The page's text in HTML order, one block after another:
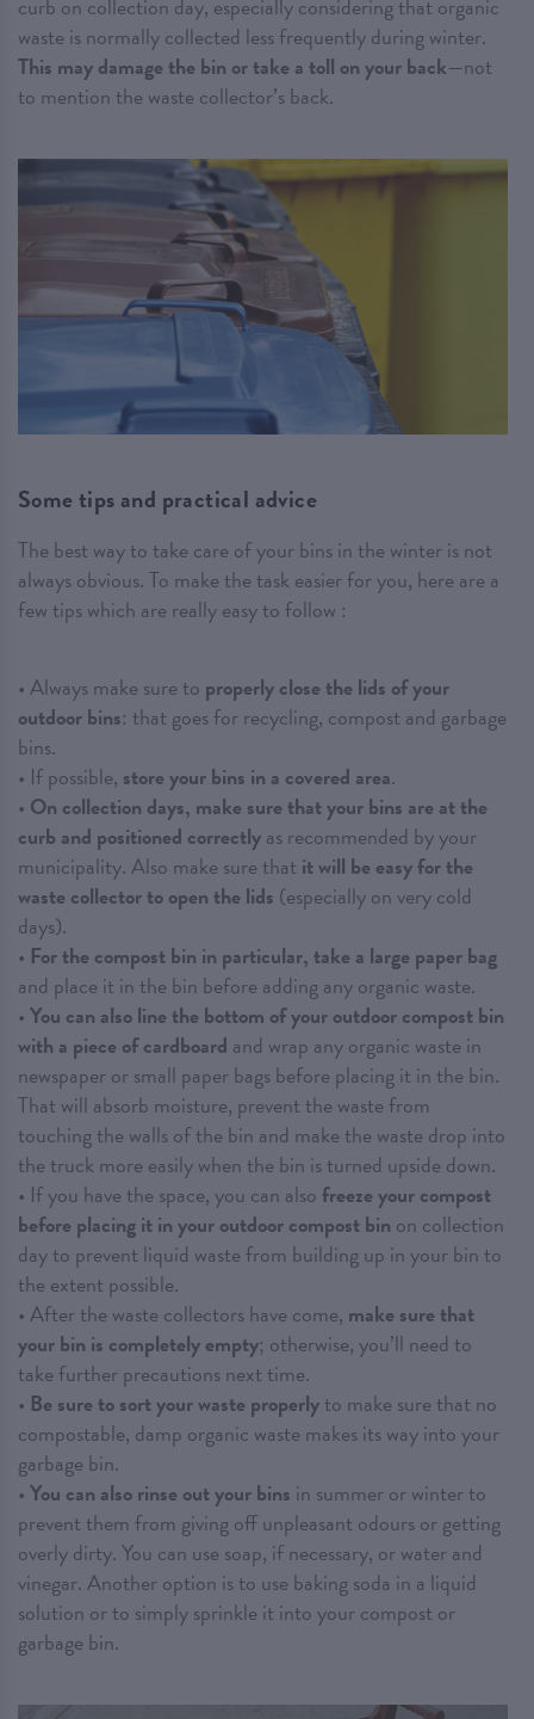
curb on collection day, especially considering that organic
waste is normally collected less frequently during winter.
This may damage the bin or take a toll on your back—not
to mention the waste collector’s back.
Some tips and practical advice
The best way to take care of your bins in the winter is not
always obvious. To make the task easier for you, here are a
few tips which are really easy to follow :
• Always make sure to properly close the lids of your
outdoor bins: that goes for recycling, compost and garbage
bins.
• If possible, store your bins in a covered area.
• On collection days, make sure that your bins are at the
curb and positioned correctlyas recommended by your
municipality. Also make sure that it will be easy for the
waste collector to open the lids (especially on very cold
days).
• For the compost bin in particular, take a large paper bag
and place it in the bin before adding any organic waste.
•You can also line the bottom of your outdoor compost bin
with a piece of cardboard and wrap any organic waste in
newspaper or small paper bags before placing it in the bin.
That will absorb moisture, prevent the waste from
touching the walls of the bin and make the waste drop into
the truck more easily when the bin is turned upside down.
• If you have the space, you can also freeze your compost
before placing it in your outdoor compost bin on collection
day to prevent liquid waste from building up in your bin to
the extent possible.
• After the waste collectors have come, make sure that
your bin is completely empty; otherwise, you’ll need to
take further precautions next time.
• Be sure to sort your waste properlyto make sure that no
compostable, damp organic waste makes its way into your
garbage bin.
•You can also rinse out your bins in summer or winter to
prevent them from giving off unpleasant odours or getting
overly dirty. You can use soap, if necessary, or water and
vinegar. Another option is to use baking soda in a liquid
solution or to simply sprinkle it into your compost or
garbage bin.